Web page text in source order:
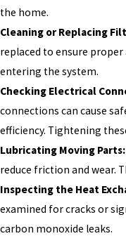
the home.
Cleaning or Replacing
replaced to ensure
entering the system.
Checking Electrical
connections can cause
efficiency. Tightening
Lubricating Moving Parts:
reduce friction and wear.
Inspecting the Heat
examined for cracks or
carbon monoxide leaks.